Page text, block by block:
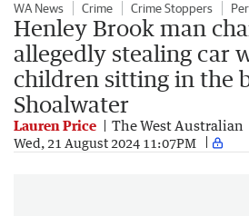
WA News Crime Crime Stoppers
Henley Brook man
allegedly stealing car
children sitting in the
Shoalwater
Lauren Price The West Australian
Wed, 21 August 2024 11:07PM